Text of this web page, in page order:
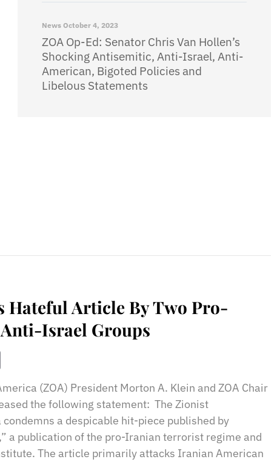
News October 4, 2023
ZOA Op-Ed: Senator Chris Van Hollen’s
Shocking Antisemitic, Anti-Israel, Anti-
American, Bigoted Policies and
Libelous Statements
Hateful Article By Two Pro-
Israel Groups
(ZOA) President Morton A. Klein and ZOA Chair
the following statement: The Zionist
a despicable hit-piece published by
a publication of the pro-Iranian terrorist regime and
The article primarily attacks Iranian American